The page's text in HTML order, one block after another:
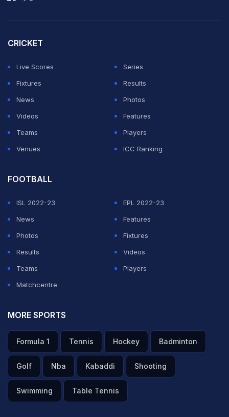
CRICKET
Live Scores
Series
Fixtures
Results
News
Photos
Videos
Features
Teams
Players
Venues
ICC Ranking
FOOTBALL
ISL 2022-23
EPL 2022-23
News
Features
Photos
Fixtures
Results
Videos
Teams
Players
Matchcentre
MORE SPORTS
Formula 1 Tennis Hockey Badminton
Golf Nba Kabaddi Shooting
Swimming Table Tennis